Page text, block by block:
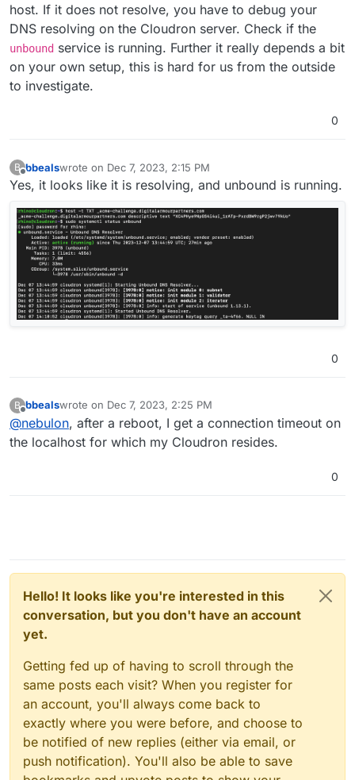
host. If it does not resolve, you have to debug your
DNS resolving on the Cloudron server. Check if the
unbound service is running. Further it really depends a bit
on your own setup, this is hard for us from the outside
to investigate.
0
B
Offline
bbealswrote on Dec 7, 2023, 2:15 PM
last edited by
Yes, it looks like it is resolving, and unbound is running.
0
B
Offline
bbealswrote on Dec 7, 2023, 2:25 PM
last edited by bbealsDec 7, 2023, 2:45 PM
@nebulon, after a reboot, I get a connection timeout on
the localhost for which my Cloudron resides.
0
Hello! It looks like you're interested in this
conversation, but you don't have an account
yet.
Getting fed up of having to scroll through the
same posts each visit? When you register for
an account, you'll always come back to
exactly where you were before, and choose to
be notified of new replies (either via email, or
push notification). You'll also be able to save